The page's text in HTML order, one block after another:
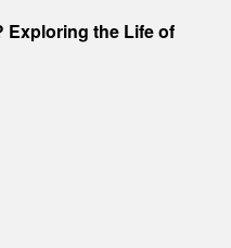
Exploring the Life of